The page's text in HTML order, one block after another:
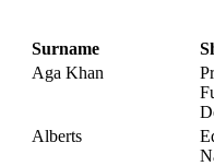
Surname
Aga Khan
Alberts